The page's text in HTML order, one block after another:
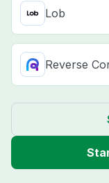
Lob
Reverse